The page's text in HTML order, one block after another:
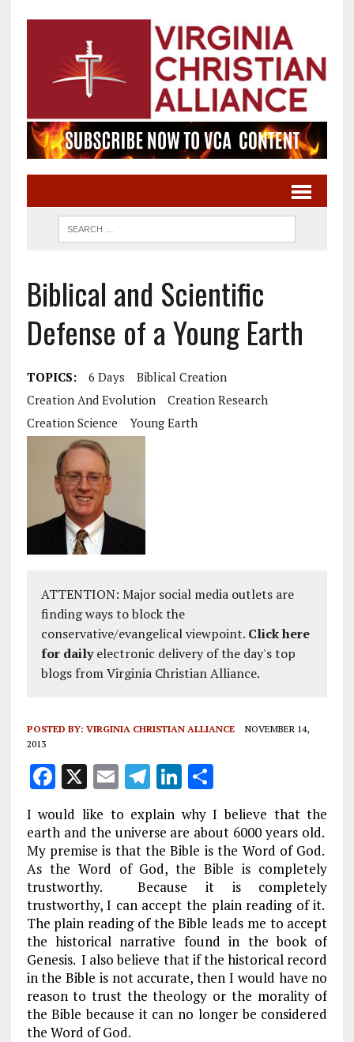
Biblical and Scientific
Defense of a Young Earth
TOPICS: 6 Days
Biblical Creation
Creation And Evolution
Creation Research
Creation Science
Young Earth
ATTENTION: Major social media outlets are
finding ways to block the
conservative/evangelical viewpoint. Click here
for dailyelectronic delivery of the day's top
blogs from Virginia Christian Alliance.
POSTED BY: VIRGINIA CHRISTIAN ALLIANCE
NOVEMBER 14,
2013
F
a
ce
b
o
o
k
X E
ai
l
T
el
e
g
r
a
m
Li
n
k
e
dI
n
S
h
a
re
I would like to explain why I believe that the
earth and the universe are about 6000 years old.
My premise is that the Bible is the Word of God.
As the Word of God, the Bible is completely
trustworthy. Because it is completely
trustworthy, I can accept the plain reading of it.
The plain reading of the Bible leads me to accept
the historical narrative found in the book of
Genesis. I also believe that if the historical record
in the Bible is not accurate, then I would have no
reason to trust the theology or the morality of
the Bible because it can no longer be considered
the Word of God.